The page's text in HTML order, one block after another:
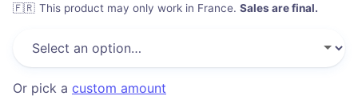
🇫🇷 This product may only work in France. Sales are final.
Or pick a custom amount